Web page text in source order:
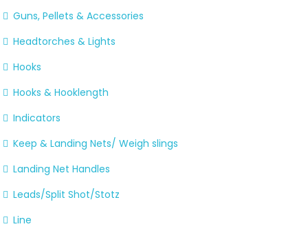
Guns, Pellets & Accessories
Headtorches & Lights
Hooks
Hooks & Hooklength
Indicators
Keep & Landing Nets/ Weigh slings
Landing Net Handles
Leads/Split Shot/Stotz
Line